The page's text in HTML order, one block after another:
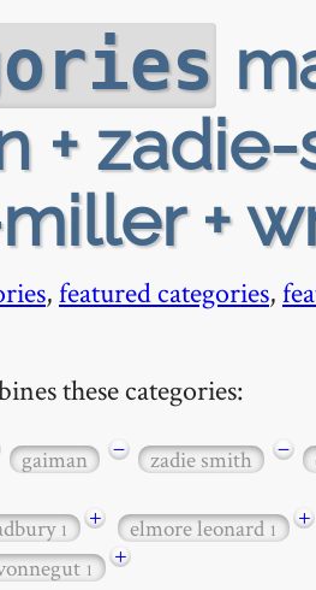
+
+
,featured categories,
these categories:
gaiman − zadie smith −
1 + elmore leonard1 +
1 +